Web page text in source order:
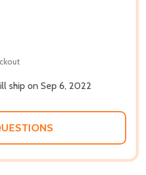
ship on Sep 6, 2022